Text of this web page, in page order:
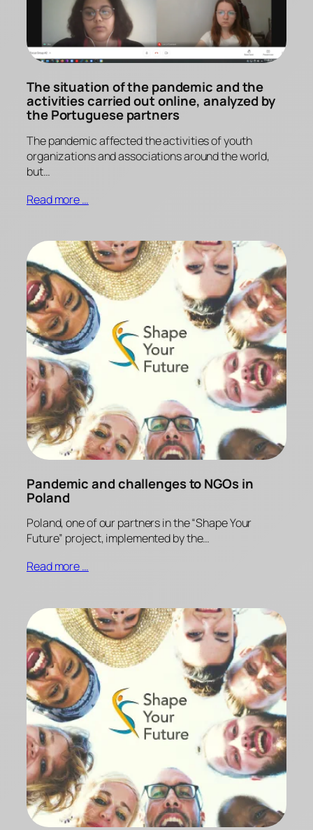
The situation of the pandemic and the
activities carried out online, analyzed by
the Portuguese partners
The pandemic affected the activities of youth
organizations and associations around the world,
but…
Read more …
Pandemic and challenges to NGOs in
Poland
Poland, one of our partners in the “Shape Your
Future” project, implemented by the…
Read more …